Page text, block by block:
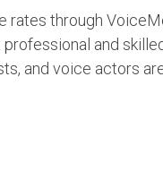
rates through
and
and voice actors